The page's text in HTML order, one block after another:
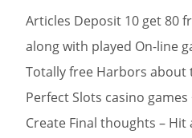
Articles Deposit 10 get 80
along with played On-line
Totally free Harbors
Perfect Slots casino
Create Final thoughts – Hit